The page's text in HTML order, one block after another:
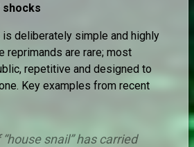
is deliberately simple and highly
reprimands are rare; most
repetitive and designed to
Key examples from recent
snail” has carried